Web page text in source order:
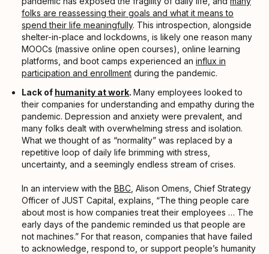
folks are reassessing their goals and what it means to
spend their life meaningfully. This introspection, alongside
shelter-in-place and lockdowns, is likely one reason many
MOOCs (massive online open courses), online learning
platforms, and boot camps experienced an influx in
participation and enrollment during the pandemic.
Lack of humanity at work. Many employees looked to
their companies for understanding and empathy during the
pandemic. Depression and anxiety were prevalent, and
many folks dealt with overwhelming stress and isolation.
What we thought of as “normality” was replaced by a
repetitive loop of daily life brimming with stress,
uncertainty, and a seemingly endless stream of crises.
In an interview with the BBC , Alison Omens, Chief Strategy
Officer of JUST Capital, explains, “The thing people care
about most is how companies treat their employees … The
early days of the pandemic reminded us that people are
not machines.” For that reason, companies that have failed
to acknowledge, respond to, or support people’s humanity